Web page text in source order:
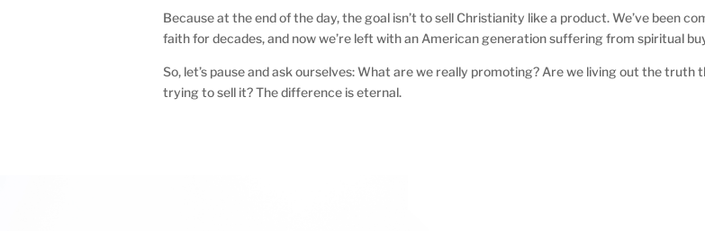
Because at the end of the day, the goal isn’t to sell Christianity like a product. We’ve been
faith for decades, and now we’re left with an American generation suffering from spiritual
So, let’s pause and ask ourselves: What are we really promoting? Are we living out the truth
trying to sell it? The difference is eternal.